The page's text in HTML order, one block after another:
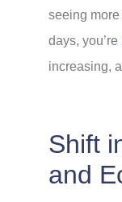
seeing
days, you’re
increasing,
Shift
and